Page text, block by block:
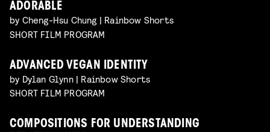
ADORABLE
by Cheng-Hsu Chung | Rainbow Shorts
SHORT FILM PROGRAM
ADVANCED VEGAN IDENTITY
by Dylan Glynn | Rainbow Shorts
SHORT FILM PROGRAM
COMPOSITIONS FOR UNDERSTANDING